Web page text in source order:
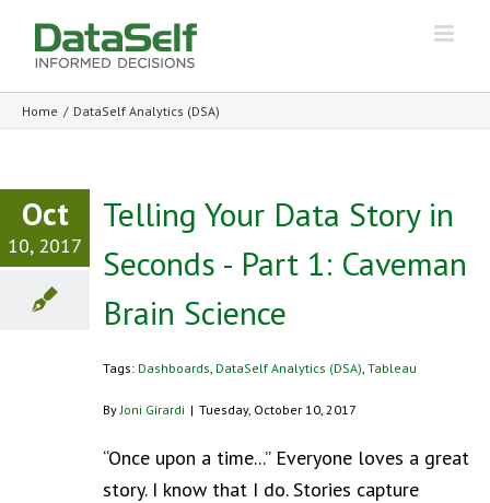
Home / DataSelf Analytics (DSA)
Oct
10, 2017
Telling Your Data Story in
Seconds - Part 1: Caveman
Brain Science
Tags: Dashboards, DataSelf Analytics (DSA), Tableau
ByJoni Girardi | Tuesday, October 10, 2017
“Once upon a time...” Everyone loves a great
story. I know that I do. Stories capture